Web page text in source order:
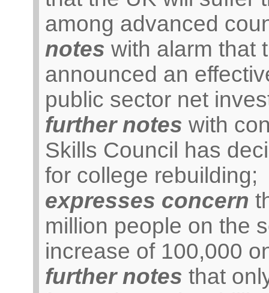
among advanced
notes with alarm that
announced an
public sector net
further notes with
Skills Council has
for college rebuilding;
expresses concern
million people on the
increase of 100,000
further notes that